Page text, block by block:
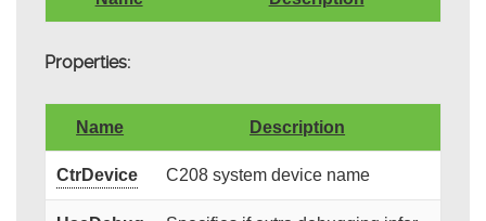
Properties:
Name Description
CtrDevice C208 system device name